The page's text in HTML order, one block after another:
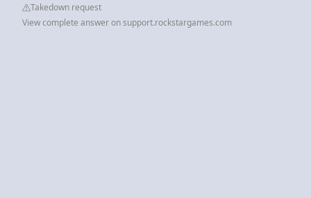
Takedown request
View complete answer on support.rockstargames.com